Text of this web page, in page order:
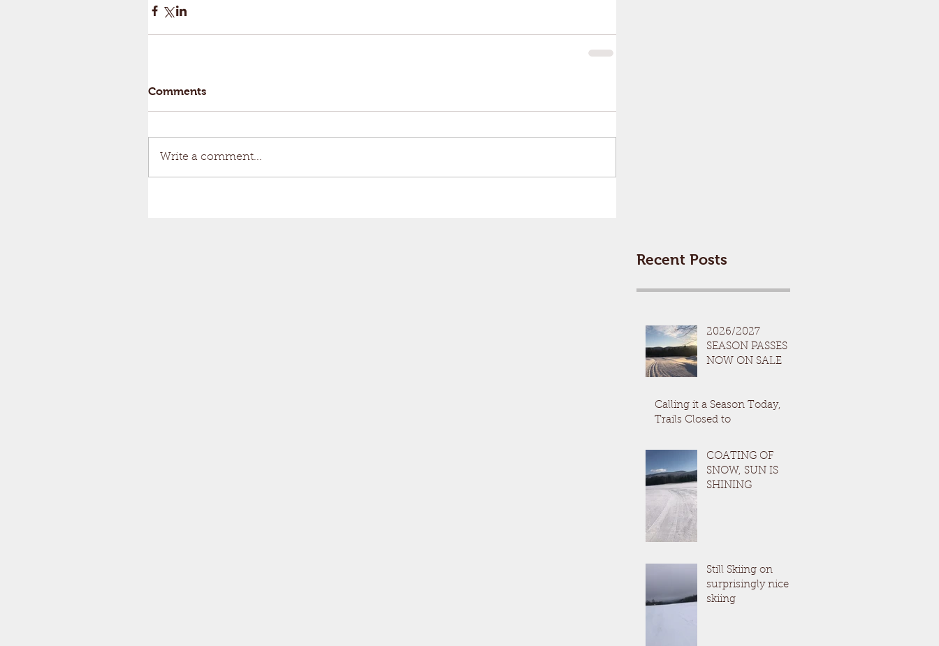
Comments
Write a comment...
Recent Posts
2026/2027
SEASON PASSES
NOW ON SALE
Calling it a Season Today,
Trails Closed to
COATING OF
SNOW, SUN IS
SHINING
Still Skiing on
surprisingly nice
skiing